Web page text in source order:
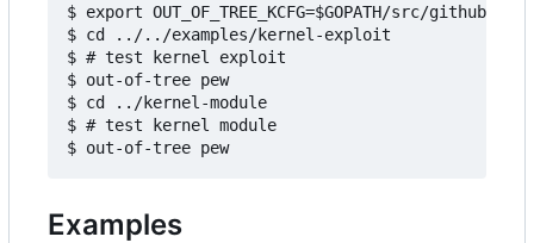
$ export OUT_OF_TREE_KCFG=$GOPATH/src/
$ cd ../../examples/kernel-exploit
$ # test kernel exploit
$ out-of-tree pew
$ cd ../kernel-module
$ # test kernel module
Examples